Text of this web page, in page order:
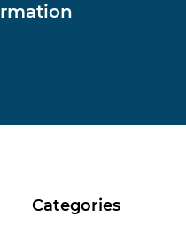
Categories